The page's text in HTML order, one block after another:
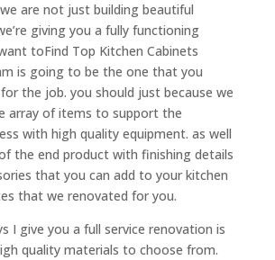
are not just building beautiful
giving you a fully functioning
toFind Top Kitchen Cabinets
is going to be the one that you
the job. you should just because we
array of items to support the
with high quality equipment. as well
the end product with finishing details
that you can add to your kitchen
that we renovated for you.
I give you a full service renovation is
quality materials to choose from.